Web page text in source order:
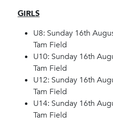
GIRLS
U8: Sunday 16th
Tam Field
U10: Sunday 16th
Tam Field
U12: Sunday 16th
Tam Field
U14: Sunday 16th
Tam Field